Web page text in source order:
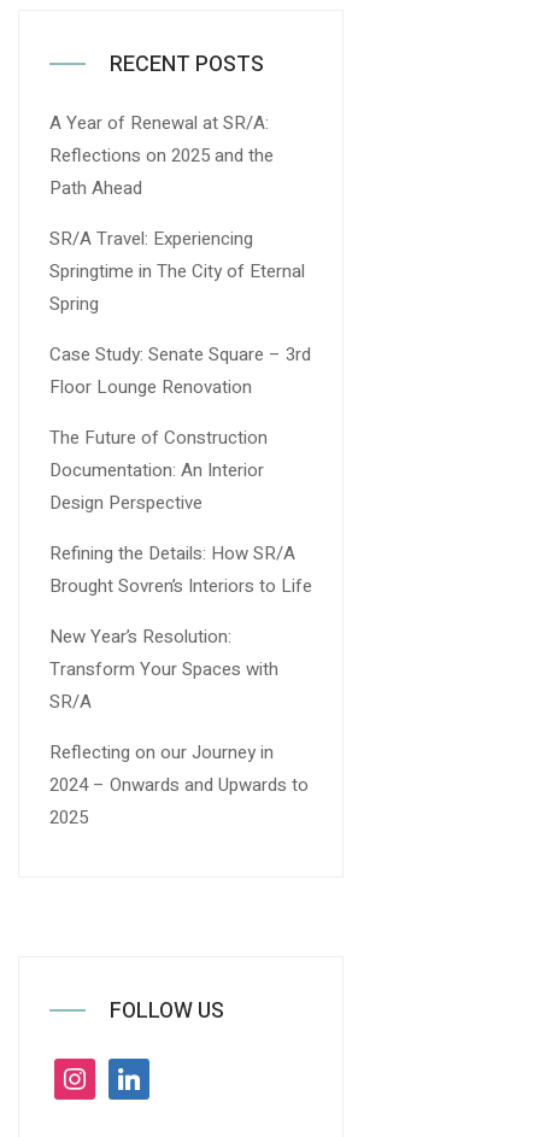
RECENT POSTS
A Year of Renewal at SR/A:
Reflections on 2025 and the
Path Ahead
SR/A Travel: Experiencing
Springtime in The City of Eternal
Spring
Case Study: Senate Square – 3rd
Floor Lounge Renovation
The Future of Construction
Documentation: An Interior
Design Perspective
Refining the Details: How SR/A
Brought Sovren’s Interiors to Life
New Year’s Resolution:
Transform Your Spaces with
SR/A
Reflecting on our Journey in
2024 – Onwards and Upwards to
2025
FOLLOW US
instagramlinkedin